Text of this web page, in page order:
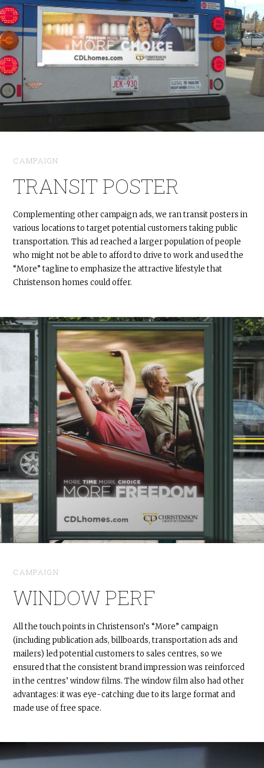
CAMPAIGN
TRANSIT POSTER
Complementing other campaign ads, we ran transit posters in
various locations to target potential customers taking public
transportation. This ad reached a larger population of people
who might not be able to afford to drive to work and used the
“More” tagline to emphasize the attractive lifestyle that
Christenson homes could offer.
CAMPAIGN
WINDOW PERF
All the touch points in Christenson’s “More” campaign
(including publication ads, billboards, transportation ads and
mailers) led potential customers to sales centres, so we
ensured that the consistent brand impression was reinforced
in the centres’ window films. The window film also had other
advantages: it was eye-catching due to its large format and
made use of free space.